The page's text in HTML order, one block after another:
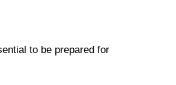
to be prepared for